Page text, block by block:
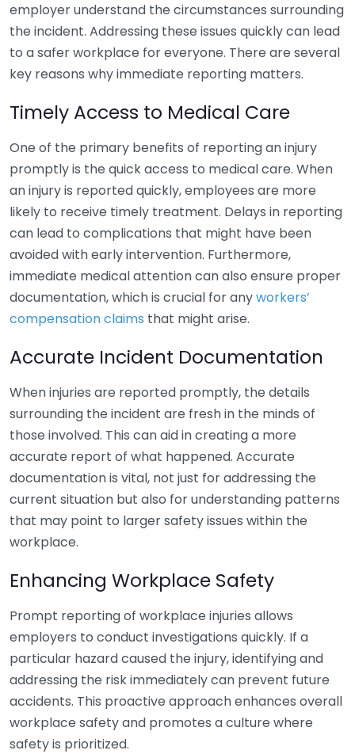
employer understand the circumstances surrounding
the incident. Addressing these issues quickly can lead
to a safer workplace for everyone. There are several
key reasons why immediate reporting matters.
Timely Access to Medical Care
One of the primary benefits of reporting an injury
promptly is the quick access to medical care. When
an injury is reported quickly, employees are more
likely to receive timely treatment. Delays in reporting
can lead to complications that might have been
avoided with early intervention. Furthermore,
immediate medical attention can also ensure proper
documentation, which is crucial for anyworkers’
compensation claims that might arise.
Accurate Incident Documentation
When injuries are reported promptly, the details
surrounding the incident are fresh in the minds of
those involved. This can aid in creating a more
accurate report of what happened. Accurate
documentation is vital, not just for addressing the
current situation but also for understanding patterns
that may point to larger safety issues within the
workplace.
Enhancing Workplace Safety
Prompt reporting of workplace injuries allows
employers to conduct investigations quickly. If a
particular hazard caused the injury, identifying and
addressing the risk immediately can prevent future
accidents. This proactive approach enhances overall
workplace safety and promotes a culture where
safety is prioritized.